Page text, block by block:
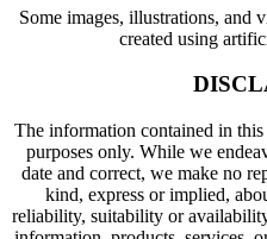
Some images, illustrations, and
created using
The information contained in
purposes only. While we
date and correct, we make no
kind, express or implied,
reliability, suitability or